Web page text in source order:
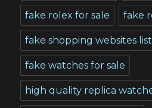
fake rolex for sale fake
fake shopping websites
fake watches for sale
high quality replica